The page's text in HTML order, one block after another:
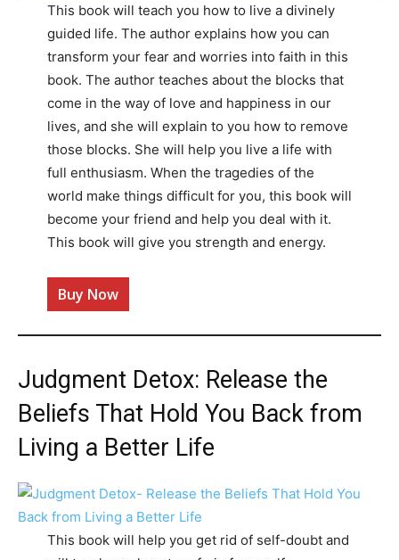
This book will teach you how to live a divinely
guided life. The author explains how you can
transform your fear and worries into faith in this
book. The author teaches about the blocks that
come in the way of love and happiness in our
lives, and she will explain to you how to remove
those blocks. She will help you live a life with
full enthusiasm. When the tragedies of the
world make things difficult for you, this book will
become your friend and help you deal with it.
This book will give you strength and energy.
Buy Now
Judgment Detox: Release the
Beliefs That Hold You Back from
Living a Better Life
This book will help you get rid of self-doubt and